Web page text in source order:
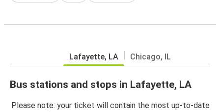
Lafayette, LA Chicago, IL
Bus stations and stops in Lafayette, LA
Please note: your ticket will contain the most up-to-date